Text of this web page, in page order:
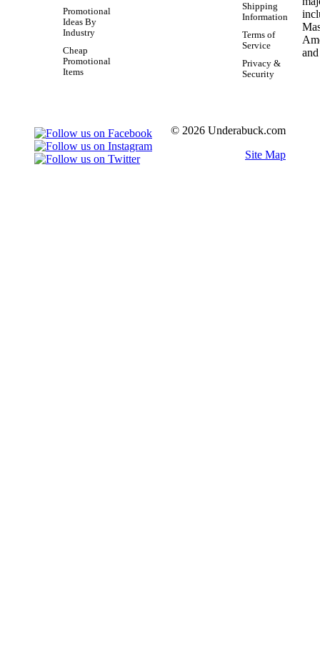
Promotional
Ideas By
Industry
Cheap
Promotional
Items
Shipping
Information
Terms of
Service
Privacy &
Security
© 2026 Underabuck.com
Site Map